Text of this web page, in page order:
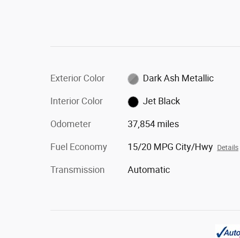
Exterior Color Dark Ash Metallic
Interior Color Jet Black
Odometer 37,854 miles
Fuel Economy 15/20 MPG City/Hwy Details
Transmission Automatic